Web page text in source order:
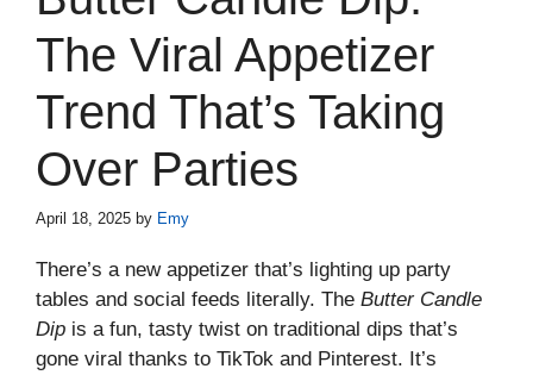
The Viral Appetizer
Trend That’s Taking
Over Parties
April 18, 2025 by Emy
There’s a new appetizer that’s lighting up party
tables and social feeds literally. The Butter Candle
Dip is a fun, tasty twist on traditional dips that’s
gone viral thanks to TikTok and Pinterest. It’s